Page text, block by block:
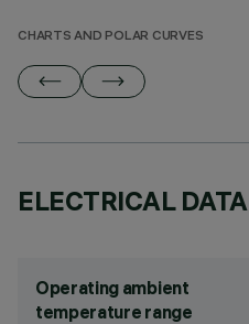
CHARTS AND POLAR CURVES
ELECTRICAL DATA
Operating ambient
temperature range